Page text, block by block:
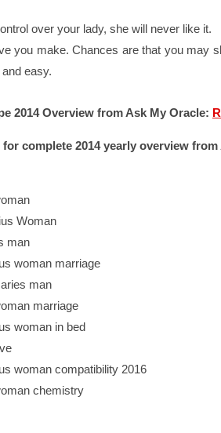
over your lady, she will never like it.
you make. Chances are that you may
easy.
2014 Overview from Ask My Oracle:
for complete 2014 yearly overview from
Woman
man
woman marriage
man
marriage
woman in bed
woman compatibility 2016
chemistry